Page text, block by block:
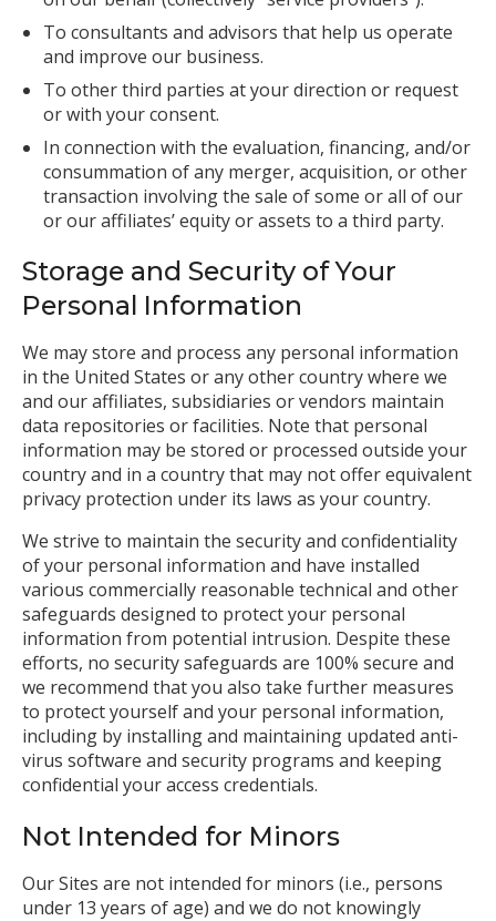
To consultants and advisors that help us operate
and improve our business.
To other third parties at your direction or request
or with your consent.
In connection with the evaluation, financing, and/or
consummation of any merger, acquisition, or other
transaction involving the sale of some or all of our
or our affiliates’ equity or assets to a third party.
Storage and Security of Your
Personal Information
We may store and process any personal information
in the United States or any other country where we
and our affiliates, subsidiaries or vendors maintain
data repositories or facilities. Note that personal
information may be stored or processed outside your
country and in a country that may not offer equivalent
privacy protection under its laws as your country.
We strive to maintain the security and confidentiality
of your personal information and have installed
various commercially reasonable technical and other
safeguards designed to protect your personal
information from potential intrusion. Despite these
efforts, no security safeguards are 100% secure and
we recommend that you also take further measures
to protect yourself and your personal information,
including by installing and maintaining updated anti-
virus software and security programs and keeping
confidential your access credentials.
Not Intended for Minors
Our Sites are not intended for minors (i.e., persons
under 13 years of age) and we do not knowingly